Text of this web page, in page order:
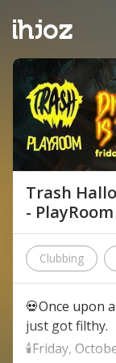
Trash
- PlayRoom
Clubbing
💀Once upon
just got filthy.
🕯️Friday,